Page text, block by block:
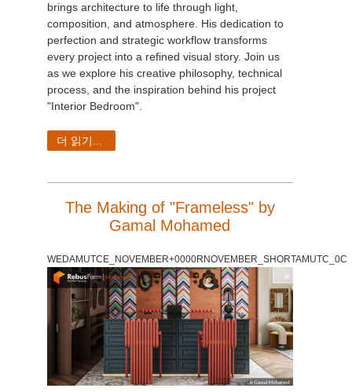
brings architecture to life through light,
composition, and atmosphere. His dedication to
perfection and strategic workflow transforms
every project into a refined visual story. Join us
as we explore his creative philosophy, technical
process, and the inspiration behind his project
"Interior Bedroom".
더 읽기...
The Making of "Frameless" by
Gamal Mohamed
WEDAMUTCE_NOVEMBER+0000RNOVEMBER_SHORTAMUTC_0C